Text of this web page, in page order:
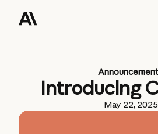
Introducing
May 22, 2025